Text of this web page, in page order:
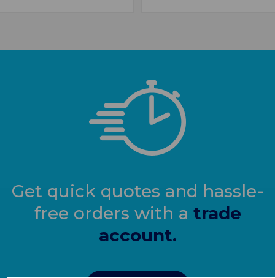
Get quick quotes and hassle-
free orders with a trade
account.